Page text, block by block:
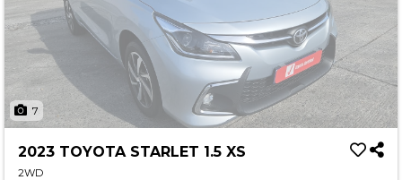
7
2023 TOYOTA STARLET 1.5 XS
2WD